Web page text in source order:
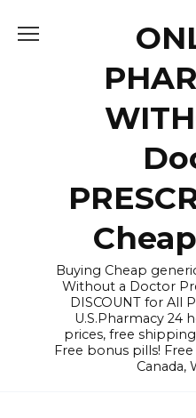
Buying Cheap
Without a Doctor
DISCOUNT for All
U.S.Pharmacy 24
prices, free
Free bonus pills!
Canada,